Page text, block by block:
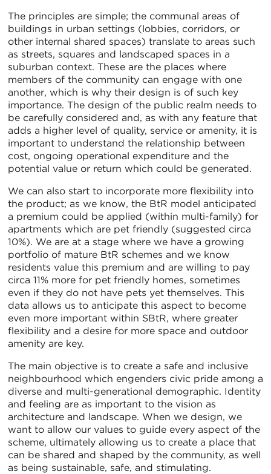
The principles are simple; the communal areas of
buildings in urban settings (lobbies, corridors, or
other internal shared spaces) translate to areas such
as streets, squares and landscaped spaces in a
suburban context. These are the places where
members of the community can engage with one
another, which is why their design is of such key
importance. The design of the public realm needs to
be carefully considered and, as with any feature that
adds a higher level of quality, service or amenity, it is
important to understand the relationship between
cost, ongoing operational expenditure and the
potential value or return which could be generated.
We can also start to incorporate more flexibility into
the product; as we know, the BtR model anticipated
a premium could be applied (within multi-family) for
apartments which are pet friendly (suggested circa
10%). We are at a stage where we have a growing
portfolio of mature BtR schemes and we know
residents value this premium and are willing to pay
circa 11% more for pet friendly homes, sometimes
even if they do not have pets yet themselves. This
data allows us to anticipate this aspect to become
even more important within SBtR, where greater
flexibility and a desire for more space and outdoor
amenity are key.
The main objective is to create a safe and inclusive
neighbourhood which engenders civic pride among a
diverse and multi-generational demographic. Identity
and feeling are as important to the vision as
architecture and landscape. When we design, we
want to allow our values to guide every aspect of the
scheme, ultimately allowing us to create a place that
can be shared and shaped by the community, as well
as being sustainable, safe, and stimulating.